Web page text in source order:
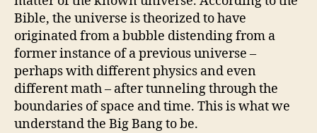
Bible, the universe is theorized to have
originated from a bubble distending from a
former instance of a previous universe –
perhaps with different physics and even
different math – after tunneling through the
boundaries of space and time. This is what we
understand the Big Bang to be.